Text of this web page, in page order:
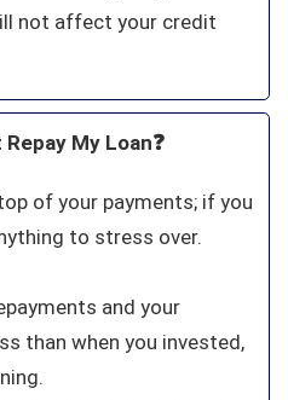
not affect your credit
My Loan❓
of your payments; if you
to stress over.
and your
than when you invested,